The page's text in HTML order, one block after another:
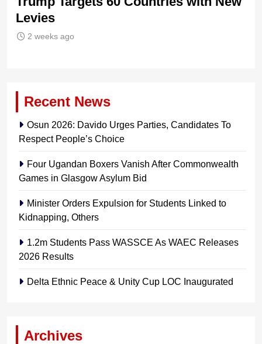
Levies
2 weeks ago
Recent News
Osun 2026: Davido Urges Parties, Candidates To
Respect People’s Choice
Four Ugandan Boxers Vanish After Commonwealth
Games in Glasgow Asylum Bid
Minister Orders Expulsion for Students Linked to
Kidnapping, Others
1.2m Students Pass WASSCE As WAEC Releases
2026 Results
Delta Ethnic Peace & Unity Cup LOC Inaugurated
Archives